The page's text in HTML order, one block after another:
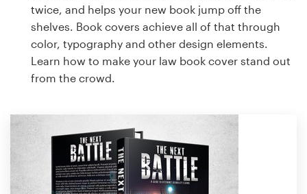
twice, and helps your new book jump off the
shelves. Book covers achieve all of that through
color, typography and other design elements.
Learn how to make your law book cover stand out
from the crowd.